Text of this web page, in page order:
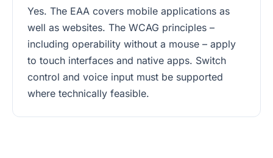
Yes. The EAA covers mobile applications as
well as websites. The WCAG principles –
including operability without a mouse – apply
to touch interfaces and native apps. Switch
control and voice input must be supported
where technically feasible.